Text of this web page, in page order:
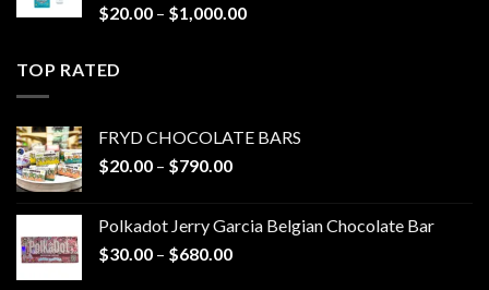
$20.00 – $1,000.00Price
TOP RATED
FRYD CHOCOLATE BARS
$20.00 – $790.00Price
through
$790.00
Polkadot Jerry Garcia Belgian Chocolate Bar
$30.00 – $680.00Price